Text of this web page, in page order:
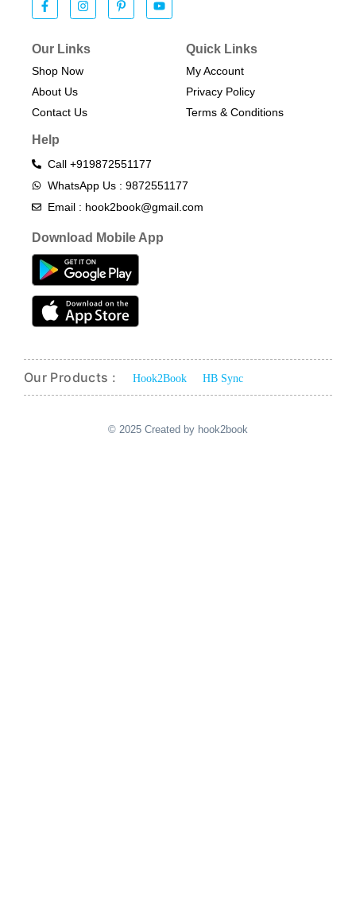
Our Links
Shop Now
About Us
Contact Us
Quick Links
My Account
Privacy Policy
Terms & Conditions​
Help
Call +919872551177
WhatsApp Us : 9872551177
Email : hook2book@gmail.com
Download Mobile App
Our Products : Hook2Book HB Sync
© 2025 Created by hook2book